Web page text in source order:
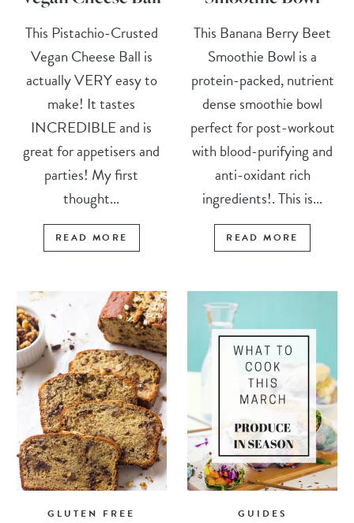
This Pistachio-Crusted
Vegan Cheese Ball is
actually VERY easy to
make! It tastes
INCREDIBLE and is
great for appetisers and
parties! My first
thought...
READ MORE
This Banana Berry Beet
Smoothie Bowl is a
protein-packed, nutrient
dense smoothie bowl
perfect for post-workout
with blood-purifying and
anti-oxidant rich
ingredients!. This is...
READ MORE
GLUTEN FREE GUIDES